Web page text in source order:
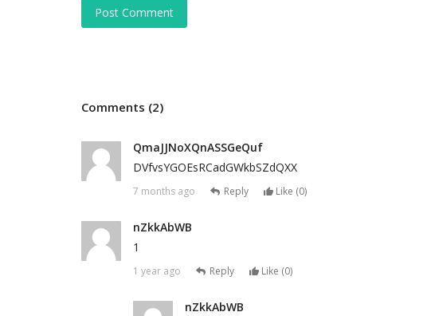
Post Comment
Comments (2)
QmaJJNoXQnASSGeQuf
DVfvsYGOEsRCadGWkbSZdQXX
7 months ago Reply Like (0)
nZkkAbWB
1
1 year ago Reply Like (0)
nZkkAbWB